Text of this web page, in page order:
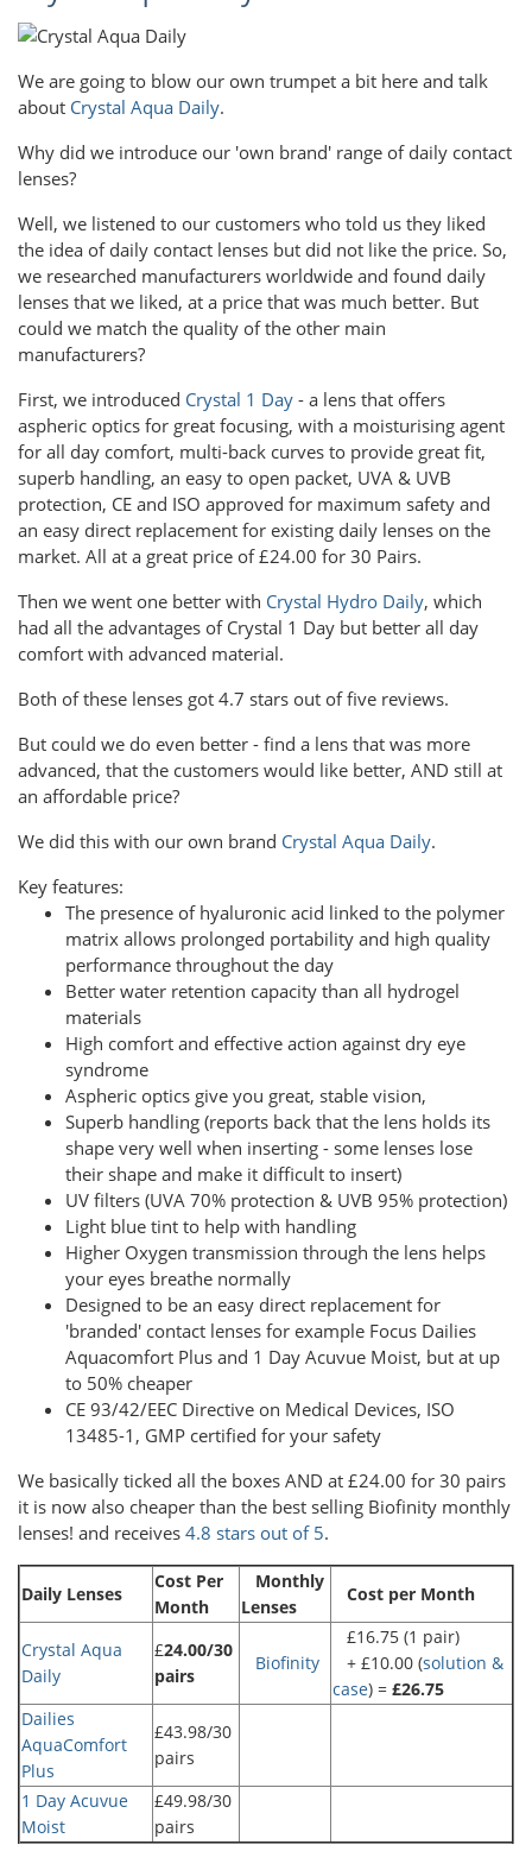
We are going to blow our own trumpet a bit here and talk
about Crystal Aqua Daily.
Why did we introduce our 'own brand' range of daily contact
lenses?
Well, we listened to our customers who told us they liked
the idea of daily contact lenses but did not like the price. So,
we researched manufacturers worldwide and found daily
lenses that we liked, at a price that was much better. But
could we match the quality of the other main
manufacturers?
First, we introduced Crystal 1 Day - a lens that offers
aspheric optics for great focusing, with a moisturising agent
for all day comfort, multi-back curves to provide great fit,
superb handling, an easy to open packet, UVA & UVB
protection, CE and ISO approved for maximum safety and
an easy direct replacement for existing daily lenses on the
market. All at a great price of £24.00 for 30 Pairs.
Then we went one better with Crystal Hydro Daily, which
had all the advantages of Crystal 1 Day but better all day
comfort with advanced material.
Both of these lenses got 4.7 stars out of five reviews.
But could we do even better - find a lens that was more
advanced, that the customers would like better, AND still at
an affordable price?
We did this with our own brand Crystal Aqua Daily.
Key features:
The presence of hyaluronic acid linked to the polymer
matrix allows prolonged portability and high quality
performance throughout the day
Better water retention capacity than all hydrogel
materials
High comfort and effective action against dry eye
syndrome
Aspheric optics give you great, stable vision,
Superb handling (reports back that the lens holds its
shape very well when inserting - some lenses lose
their shape and make it difficult to insert)
UV filters (UVA 70% protection & UVB 95% protection)
Light blue tint to help with handling
Higher Oxygen transmission through the lens helps
your eyes breathe normally
Designed to be an easy direct replacement for
'branded' contact lenses for example Focus Dailies
Aquacomfort Plus and 1 Day Acuvue Moist, but at up
to 50% cheaper
CE 93/42/EEC Directive on Medical Devices, ISO
13485-1, GMP certified for your safety
We basically ticked all the boxes AND at £24.00 for 30 pairs
it is now also cheaper than the best selling Biofinity monthly
lenses! and receives 4.8 stars out of 5.
Daily Lenses
Cost Per
Month
Monthly
Lenses
Cost per Month
Crystal Aqua
Daily
£24.00/30
pairs
Biofinity
£16.75 (1 pair)
+ £10.00 (solution &
case) = £26.75
Dailies
AquaComfort
Plus
£43.98/30
pairs
1 Day Acuvue
Moist
£49.98/30
pairs